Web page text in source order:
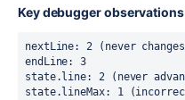
Key debugger
nextLine: 2 (never
endLine: 3
state.line: 2 (never
state.lineMax: 1